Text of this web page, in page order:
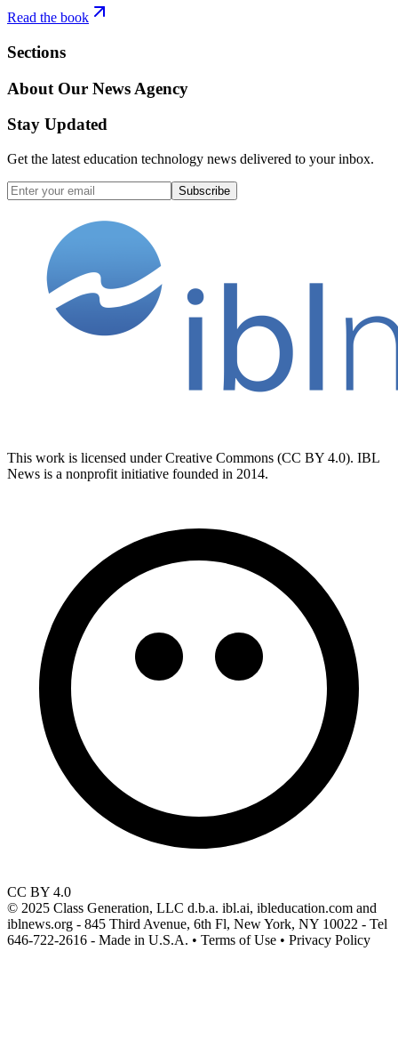
Read the book
Sections
About Our News Agency
Stay Updated
Get the latest education technology news delivered to your inbox.
Subscribe
This work is licensed under Creative Commons (CC BY 4.0). IBL
News is a nonprofit initiative founded in 2014.
CC BY 4.0
© 2025 Class Generation, LLC d.b.a. ibl.ai, ibleducation.com and
iblnews.org - 845 Third Avenue, 6th Fl, New York, NY 10022 - Tel
646-722-2616 - Made in U.S.A. • Terms of Use • Privacy Policy